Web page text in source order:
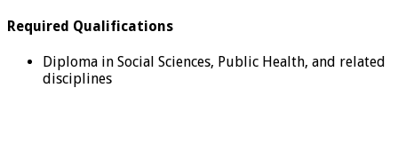
Required Qualifications
Diploma in Social Sciences, Public Health, and related
disciplines